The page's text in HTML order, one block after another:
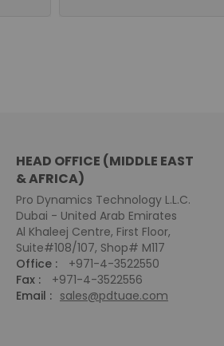
HEAD OFFICE (MIDDLE EAST
& AFRICA)
Pro Dynamics Technology L.L.C.
Dubai - United Arab Emirates
Al Khaleej Centre, First Floor,
Suite#108/107, Shop# M117
Office :
+971-4-3522550
Fax :
+971-4-3522556
Email : sales@pdtuae.com